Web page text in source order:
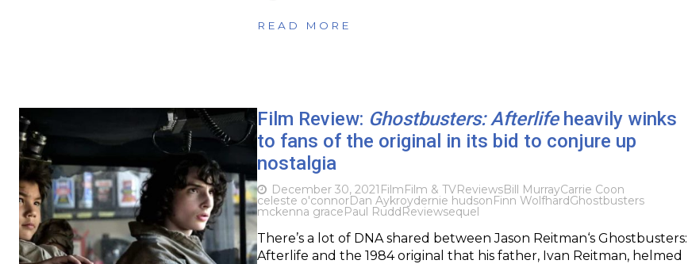
READ MORE
Film Review: Ghostbusters: Afterlifeheavily winks
to fans of the original in its bid to conjure up
nostalgia
December 30, 2021 FilmFilm & TVReviewsBill MurrayCarrie Coon
celeste o'connorDan Aykroydernie hudsonFinn WolfhardGhostbusters
mckenna gracePaul RuddReviewsequel
There’s a lot of DNA shared between Jason Reitman‘s Ghostbusters:
Afterlife and the 1984 original that his father, Ivan Reitman, helmed